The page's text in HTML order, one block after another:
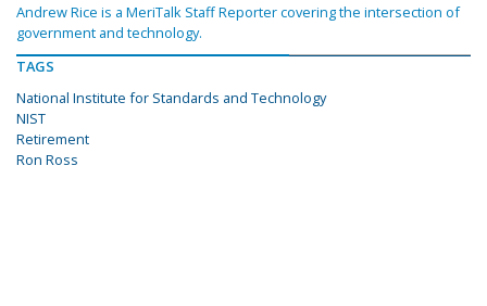
Andrew Rice is a MeriTalk Staff Reporter covering the intersection of
government and technology.
TAGS
National Institute for Standards and Technology
NIST
Retirement
Ron Ross